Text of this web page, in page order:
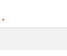
*